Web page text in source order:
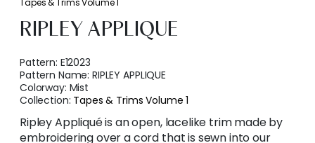
Tapes & Trims Volume 1
RIPLEY APPLIQUE
Pattern: E12023
Pattern Name:RIPLEY APPLIQUE
Colorway: Mist
Collection: Tapes & Trims Volume 1
Ripley Appliqué is an open, lacelike trim made by
embroidering over a cord that is sewn into our